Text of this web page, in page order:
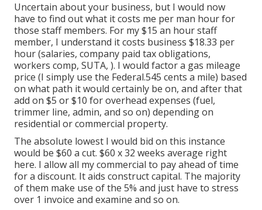
Uncertain about your business, but I would now
have to find out what it costs me per man hour for
those staff members. For my $15 an hour staff
member, I understand it costs business $18.33 per
hour (salaries, company paid tax obligations,
workers comp, SUTA, ). I would factor a gas mileage
price (I simply use the Federal.545 cents a mile) based
on what path it would certainly be on, and after that
add on $5 or $10 for overhead expenses (fuel,
trimmer line, admin, and so on) depending on
residential or commercial property.
The absolute lowest I would bid on this instance
would be $60 a cut. $60 x 32 weeks average right
here. I allow all my commercial to pay ahead of time
for a discount. It aids construct capital. The majority
of them make use of the 5% and just have to stress
over 1 invoice and examine and so on.